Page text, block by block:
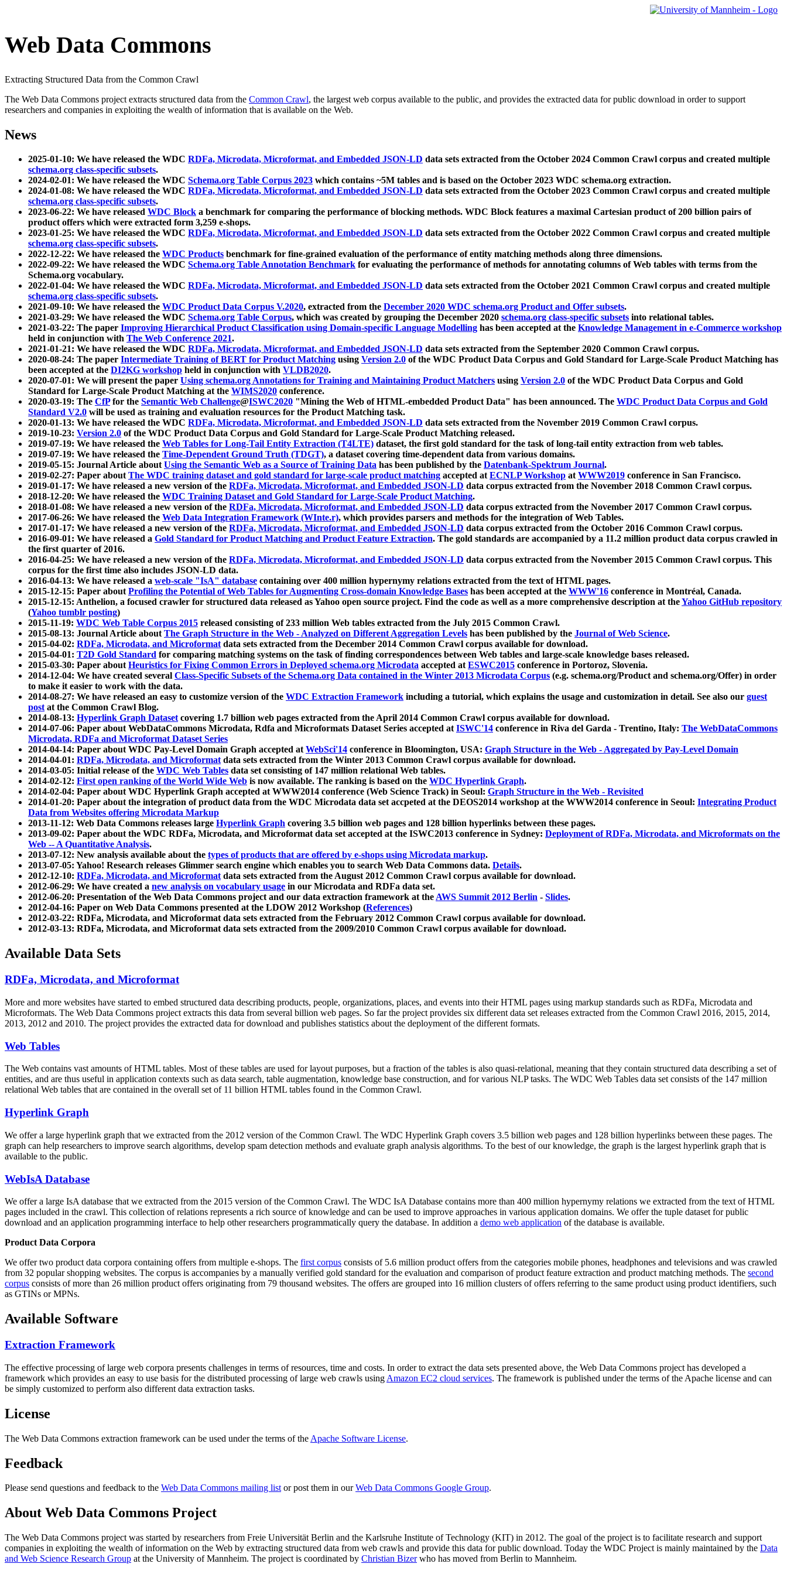
Web Data Commons
Extracting Structured Data from the Common Crawl
The Web Data Commons project extracts structured data from the Common Crawl, the largest web corpus available to the public, and provides the extracted data for public download in order to support
researchers and companies in exploiting the wealth of information that is available on the Web.
News
2025-01-10: We have released the WDC RDFa, Microdata, Microformat, and Embedded JSON-LD data sets extracted from the October 2024 Common Crawl corpus and created multiple
schema.org class-specific subsets.
2024-02-01: We have released the WDC Schema.org Table Corpus 2023 which contains ~5M tables and is based on the October 2023 WDC schema.org extraction.
2024-01-08: We have released the WDC RDFa, Microdata, Microformat, and Embedded JSON-LD data sets extracted from the October 2023 Common Crawl corpus and created multiple
schema.org class-specific subsets.
2023-06-22: We have released WDC Block a benchmark for comparing the performance of blocking methods. WDC Block features a maximal Cartesian product of 200 billion pairs of
product offers which were extracted form 3,259 e-shops.
2023-01-25: We have released the WDC RDFa, Microdata, Microformat, and Embedded JSON-LD data sets extracted from the October 2022 Common Crawl corpus and created multiple
schema.org class-specific subsets.
2022-12-22: We have released the WDC Products benchmark for fine-grained evaluation of the performance of entity matching methods along three dimensions.
2022-09-22: We have released the WDC Schema.org Table Annotation Benchmark for evaluating the performance of methods for annotating columns of Web tables with terms from the
Schema.org vocabulary.
2022-01-04: We have released the WDC RDFa, Microdata, Microformat, and Embedded JSON-LD data sets extracted from the October 2021 Common Crawl corpus and created multiple
schema.org class-specific subsets.
2021-09-10: We have released the WDC Product Data Corpus V.2020, extracted from the December 2020 WDC schema.org Product and Offer subsets.
2021-03-29: We have released the WDC Schema.org Table Corpus, which was created by grouping the December 2020 schema.org class-specific subsets into relational tables.
2021-03-22: The paper Improving Hierarchical Product Classification using Domain-specific Language Modelling has been accepted at the Knowledge Management in e-Commerce workshop
held in conjunction with The Web Conference 2021.
2021-01-21: We have released the WDC RDFa, Microdata, Microformat, and Embedded JSON-LD data sets extracted from the September 2020 Common Crawl corpus.
2020-08-24: The paper Intermediate Training of BERT for Product Matching using Version 2.0 of the WDC Product Data Corpus and Gold Standard for Large-Scale Product Matching has
been accepted at the DI2KG workshop held in conjunction with VLDB2020.
2020-07-01: We will present the paper Using schema.org Annotations for Training and Maintaining Product Matchers using Version 2.0 of the WDC Product Data Corpus and Gold
Standard for Large-Scale Product Matching at the WIMS2020 conference.
2020-03-19: The CfPfor the Semantic Web Challenge@ISWC2020 "Mining the Web of HTML-embedded Product Data" has been announced. The WDC Product Data Corpus and Gold
Standard V2.0 will be used as training and evaluation resources for the Product Matching task.
2020-01-13: We have released the WDC RDFa, Microdata, Microformat, and Embedded JSON-LD data sets extracted from the November 2019 Common Crawl corpus.
2019-10-23: Version 2.0 of the WDC Product Data Corpus and Gold Standard for Large-Scale Product Matching released.
2019-07-19: We have released the Web Tables for Long-Tail Entity Extraction (T4LTE) dataset, the first gold standard for the task of long-tail entity extraction from web tables.
2019-07-19: We have released the Time-Dependent Ground Truth (TDGT), a dataset covering time-dependent data from various domains.
2019-05-15: Journal Article aboutUsing the Semantic Web as a Source of Training Data has been published by the Datenbank-Spektrum Journal.
2019-02-27: Paper aboutThe WDC training dataset and gold standard for large-scale product matching accepted atECNLP Workshop atWWW2019 conference in San Francisco.
2019-01-17: We have released a new version of the RDFa, Microdata, Microformat, and Embedded JSON-LD data corpus extracted from the November 2018 Common Crawl corpus.
2018-12-20: We have released the WDC Training Dataset and Gold Standard for Large-Scale Product Matching.
2018-01-08: We have released a new version of the RDFa, Microdata, Microformat, and Embedded JSON-LD data corpus extracted from the November 2017 Common Crawl corpus.
2017-06-26: We have released the Web Data Integration Framework (WInte.r), which provides parsers and methods for the integration of Web Tables.
2017-01-17: We have released a new version of the RDFa, Microdata, Microformat, and Embedded JSON-LD data corpus extracted from the October 2016 Common Crawl corpus.
2016-09-01: We have released a Gold Standard for Product Matching and Product Feature Extraction. The gold standards are accompanied by a 11.2 million product data corpus crawled in
the first quarter of 2016.
2016-04-25: We have released a new version of the RDFa, Microdata, Microformat, and Embedded JSON-LD data corpus extracted from the November 2015 Common Crawl corpus. This
corpus for the first time also includes JSON-LD data.
2016-04-13: We have released a web-scale "IsA" database containing over 400 million hypernymy relations extracted from the text of HTML pages.
2015-12-15: Paper aboutProfiling the Potential of Web Tables for Augmenting Cross-domain Knowledge Bases has been accepted at the WWW'16 conference in Montréal, Canada.
2015-12-15: Anthelion, a focused crawler for structured data released as Yahoo open source project. Find the code as well as a more comprehensive description at theYahoo GitHub repository
(Yahoo tumblr posting)
2015-11-19: WDC Web Table Corpus 2015 released consisting of 233 million Web tables extracted from the July 2015 Common Crawl.
2015-08-13: Journal Article aboutThe Graph Structure in the Web - Analyzed on Different Aggregation Levels has been published by the Journal of Web Science.
2015-04-02: RDFa, Microdata, and Microformatdata sets extracted from the December 2014 Common Crawl corpus available for download.
2015-04-01: T2D Gold Standard for comparing matching systems on the task of finding correspondences between Web tables and large-scale knowledge bases released.
2015-03-30: Paper aboutHeuristics for Fixing Common Errors in Deployed schema.org Microdata accepted atESWC2015 conference in Portoroz, Slovenia.
2014-12-04: We have created several Class-Specific Subsets of the Schema.org Data contained in the Winter 2013 Microdata Corpus (e.g. schema.org/Product and schema.org/Offer) in order
to make it easier to work with the data.
2014-08-27: We have released an easy to customize version of the WDC Extraction Framework including a tutorial, which explains the usage and customization in detail. See also our guest
postat the Common Crawl Blog.
2014-08-13: Hyperlink Graph Datasetcovering 1.7 billion web pages extracted from the April 2014 Common Crawl corpus available for download.
2014-07-06: Paper about WebDataCommons Microdata, Rdfa and Microformats Dataset Series accepted atISWC'14 conference in Riva del Garda - Trentino, Italy: The WebDataCommons
Microdata, RDFa and Microformat Dataset Series
2014-04-14: Paper about WDC Pay-Level Domain Graph accepted atWebSci'14 conference in Bloomington, USA: Graph Structure in the Web - Aggregated by Pay-Level Domain
2014-04-01: RDFa, Microdata, and Microformatdata sets extracted from the Winter 2013 Common Crawl corpus available for download.
2014-03-05: Initial release of the WDC Web Tables data set consisting of 147 million relational Web tables.
2014-02-12: First open ranking of the World Wide Web is now available. The ranking is based on the WDC Hyperlink Graph.
2014-02-04: Paper about WDC Hyperlink Graph accepted at WWW2014 conference (Web Science Track) in Seoul: Graph Structure in the Web - Revisited
2014-01-20: Paper about the integration of product data from the WDC Microdata data set accpeted at the DEOS2014 workshop at the WWW2014 conference in Seoul: Integrating Product
Data from Websites offering Microdata Markup
2013-11-12: Web Data Commons releases large Hyperlink Graph covering 3.5 billion web pages and 128 billion hyperlinks between these pages.
2013-09-02: Paper about the WDC RDFa, Microdata, and Microformat data set accepted at the ISWC2013 conference in Sydney: Deployment of RDFa, Microdata, and Microformats on the
Web -- A Quantitative Analysis.
2013-07-12: New analysis available about the types of products that are offered by e-shops using Microdata markup.
2013-07-05: Yahoo! Research releases Glimmer search engine which enables you to search Web Data Commons data. Details.
2012-12-10: RDFa, Microdata, and Microformatdata sets extracted from the August 2012 Common Crawl corpus available for download.
2012-06-29: We have created a new analysis on vocabulary usage in our Microdata and RDFa data set.
2012-06-20: Presentation of the Web Data Commons project and our data extraction framework at theAWS Summit 2012 Berlin - Slides.
2012-04-16: Paper on Web Data Commons presented at the LDOW 2012 Workshop (References)
2012-03-22: RDFa, Microdata, and Microformat data sets extracted from the February 2012 Common Crawl corpus available for download.
2012-03-13: RDFa, Microdata, and Microformat data sets extracted from the 2009/2010 Common Crawl corpus available for download.
Available Data Sets
RDFa, Microdata, and Microformat
More and more websites have started to embed structured data describing products, people, organizations, places, and events into their HTML pages using markup standards such as RDFa, Microdata and
Microformats. The Web Data Commons project extracts this data from several billion web pages. So far the project provides six different data set releases extracted from the Common Crawl 2016, 2015, 2014,
2013, 2012 and 2010. The project provides the extracted data for download and publishes statistics about the deployment of the different formats.
Web Tables
The Web contains vast amounts ofHTML tables. Most of these tables are used for layout purposes, but a fraction of the tables is also quasi-relational, meaning that they contain structured data describing a set of
entities, and are thus useful in application contexts such as data search, table augmentation, knowledge base construction, and for various NLP tasks. The WDC Web Tables data set consists of the 147 million
relational Web tables that are contained in the overall set of 11 billion HTML tables found in the Common Crawl.
Hyperlink Graph
We offer a large hyperlink graph that we extracted from the 2012 version of the Common Crawl. The WDC Hyperlink Graph covers 3.5 billion web pages and 128 billion hyperlinks between these pages. The
graph can help researchers to improve search algorithms, develop spam detection methods and evaluate graph analysis algorithms. To the best of our knowledge, the graph is the largest hyperlink graph that is
available to the public.
WebIsA Database
We offer a large IsA database that we extracted from the 2015 version of the Common Crawl. The WDC IsA Database contains more than 400 million hypernymy relations we extracted from the text of HTML
pages included in the crawl. This collection of relations represents a rich source of knowledge and can be used to improve approaches in various application domains. We offer the tuple dataset for public
download and an application programming interface to help other researchers programmatically query the database. In addition a demo web application of the database is available.
Product Data Corpora
We offer two product data corpora containing offers from multiple e-shops. The first corpus consists of 5.6 million product offers from the categories mobile phones, headphones and televisions and was crawled
from 32 popular shopping websites. The corpus is accompanies by a manually verified gold standard for the evaluation and comparison of product feature extraction and product matching methods. The second
corpus consists of more than 26 million product offers originating from 79 thousand websites. The offers are grouped into 16 million clusters of offers referring to the same product using product identifiers, such
as GTINs or MPNs.
Available Software
Extraction Framework
The effective processing of large web corpora presents challenges in terms of resources, time and costs. In order to extract the data sets presented above, the Web Data Commons project has developed a
framework which provides an easy to use basis for the distributed processing of large web crawls using Amazon EC2 cloud services. The framework is published under the terms of the Apache license and can
be simply customized to perform also different data extraction tasks.
License
The Web Data Commons extraction framework can be used under the terms of the Apache Software License.
Feedback
Please send questions and feedback to the Web Data Commons mailing listor post them in ourWeb Data Commons Google Group.
About Web Data Commons Project
The Web Data Commons project was started by researchers from Freie Universität Berlin and the Karlsruhe Institute of Technology (KIT) in 2012. The goal of the project is to facilitate research and support
companies in exploiting the wealth of information on the Web by extracting structured data from web crawls and provide this data for public download. Today the WDC Project is mainly maintained by the Data
and Web Science Research Group at the University of Mannheim. The project is coordinated by Christian Bizerwho has moved from Berlin to Mannheim.